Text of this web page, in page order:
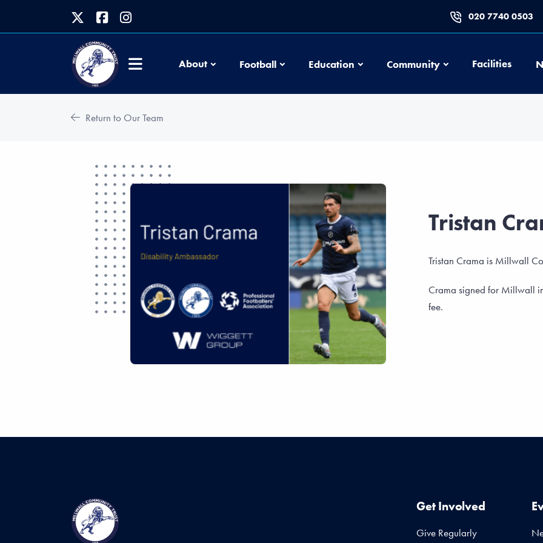
020 7740 0503
About FootballFootballEducation EducationCommunityCommunityFacilities
Return to Our Team
Tristan
Tristan Crama is Millwall
Crama signed for Millwall
fee.
Get Involved
Give Regularly